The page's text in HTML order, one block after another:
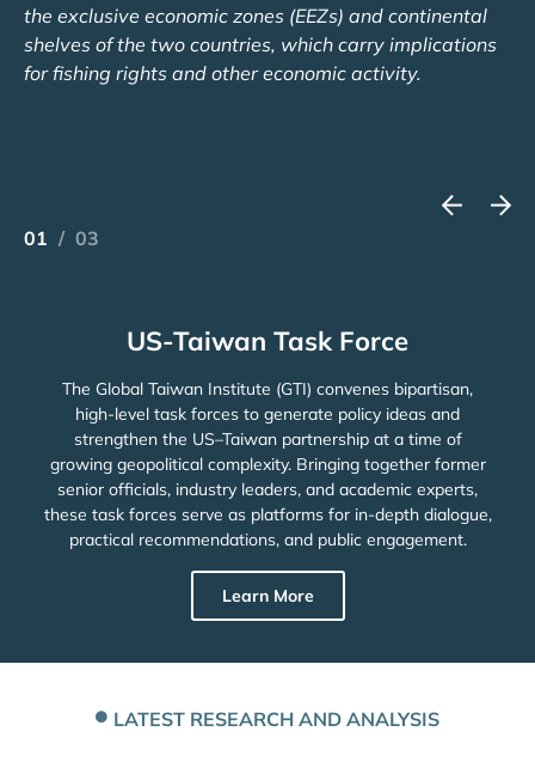
the exclusive economic zones (EEZs) and continental
shelves of the two countries, which carry implications
for fishing rights and other economic activity.
01 / 03
US-Taiwan Task Force
The Global Taiwan Institute (GTI) convenes bipartisan,
high-level task forces to generate policy ideas and
strengthen the US–Taiwan partnership at a time of
growing geopolitical complexity. Bringing together former
senior officials, industry leaders, and academic experts,
these task forces serve as platforms for in-depth dialogue,
practical recommendations, and public engagement.
Learn More
LATEST RESEARCH AND ANALYSIS